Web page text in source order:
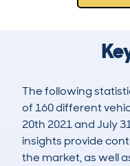
The following
of 160 different
20th 2021 and July
insights provide
the market, as well